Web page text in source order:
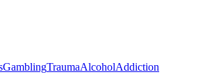
GamblingTraumaAlcoholAddiction